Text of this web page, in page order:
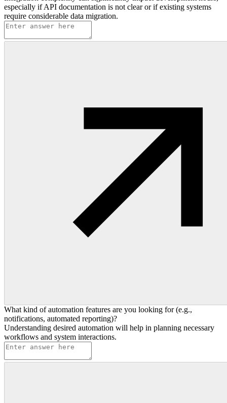
especially if API documentation is not clear or if existing systems
require considerable data migration.
What kind of automation features are you looking for (e.g.,
notifications, automated reporting)?
Understanding desired automation will help in planning necessary
workflows and system interactions.